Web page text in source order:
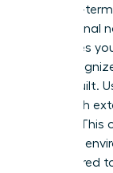
Link long-
professional
team sees
they
you’ve built.
team with
visibility.
“thriving”
empowered